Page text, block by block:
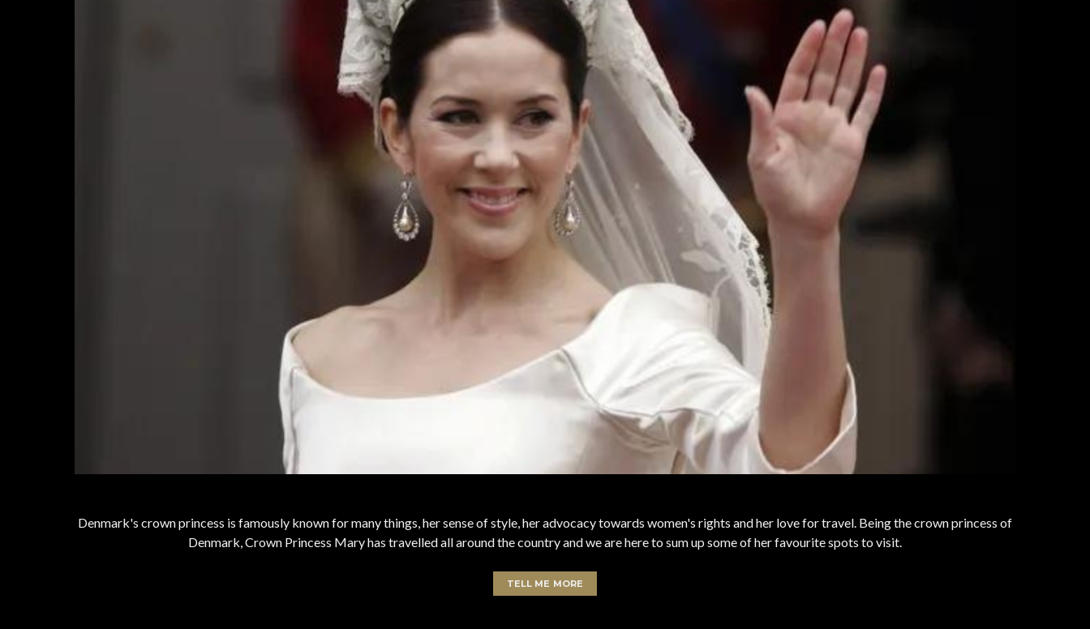
Denmark's crown princess is famously known for many things, her sense of style, her advocacy towards women's rights and her love for travel. Being the crown princess of
Denmark, Crown Princess Mary has travelled all around the country and we are here to sum up some of her favourite spots to visit.
TELL ME MORE